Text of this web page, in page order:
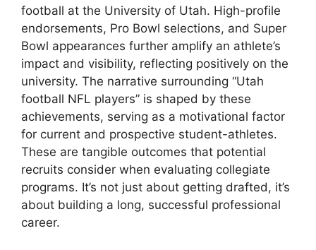
football at the University of Utah. High-profile
endorsements, Pro Bowl selections, and Super
Bowl appearances further amplify an athlete’s
impact and visibility, reflecting positively on the
university. The narrative surrounding “Utah
football NFL players” is shaped by these
achievements, serving as a motivational factor
for current and prospective student-athletes.
These are tangible outcomes that potential
recruits consider when evaluating collegiate
programs. It’s not just about getting drafted, it’s
about building a long, successful professional
career.